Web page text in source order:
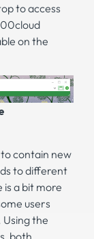
to access
on the
contain new
to different
is a bit more
users
the
both